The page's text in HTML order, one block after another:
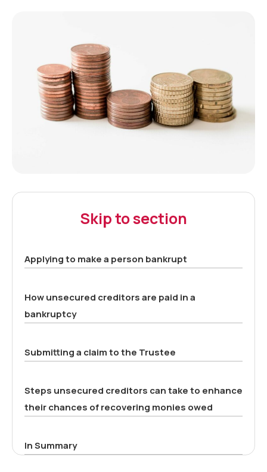
Skip to section
Applying to make a person bankrupt
How unsecured creditors are paid in a
bankruptcy
Submitting a claim to the Trustee
Steps unsecured creditors can take to enhance
their chances of recovering monies owed
In Summary